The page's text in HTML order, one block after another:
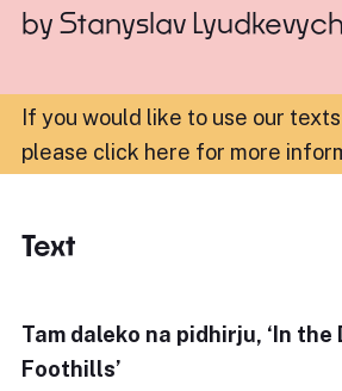
by Stanyslav Lyudkevych
If you would like to use our
please click here for more
Text
Tam daleko na pidhirju, ‘In the
Foothills’